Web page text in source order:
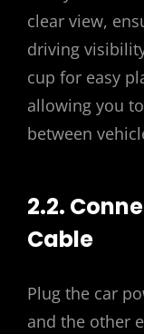
clear view,
driving
cup for easy
allowing you
between
2.2.
Cable
Plug the car
and the other